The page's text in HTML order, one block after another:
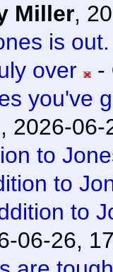
Miller,
is out.
over
-
you've
, 2026-06-
to
to
to
06-26,